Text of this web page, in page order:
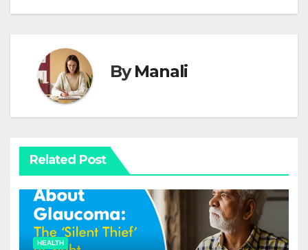
ByManali
Related Post
HEALTH